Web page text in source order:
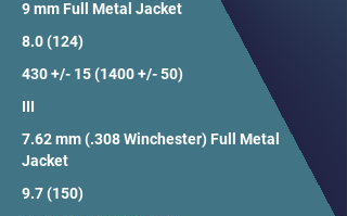
9 mm Full Metal Jacket
8.0 (124)
430 +/- 15 (1400 +/- 50)
III
7.62 mm (.308 Winchester) Full Metal
Jacket
9.7 (150)